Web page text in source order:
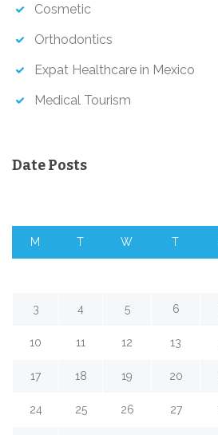
Cosmetic
Orthodontics
Expat Healthcare in Mexico
Medical Tourism
Date Posts
M T W T
3 4 5 6
10 11 12 13
17 18 19 20
24 25 26 27